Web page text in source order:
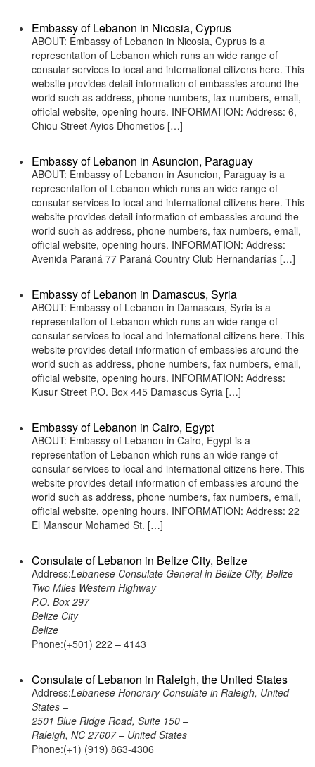
Embassy of Lebanon in Nicosia, Cyprus
ABOUT: Embassy of Lebanon in Nicosia, Cyprus is a
representation of Lebanon which runs an wide range of
consular services to local and international citizens here. This
website provides detail information of embassies around the
world such as address, phone numbers, fax numbers, email,
official website, opening hours. INFORMATION: Address: 6,
Chiou Street Ayios Dhometios […]
Embassy of Lebanon in Asuncion, Paraguay
ABOUT: Embassy of Lebanon in Asuncion, Paraguay is a
representation of Lebanon which runs an wide range of
consular services to local and international citizens here. This
website provides detail information of embassies around the
world such as address, phone numbers, fax numbers, email,
official website, opening hours. INFORMATION: Address:
Avenida Paraná 77 Paraná Country Club Hernandarías […]
Embassy of Lebanon in Damascus, Syria
ABOUT: Embassy of Lebanon in Damascus, Syria is a
representation of Lebanon which runs an wide range of
consular services to local and international citizens here. This
website provides detail information of embassies around the
world such as address, phone numbers, fax numbers, email,
official website, opening hours. INFORMATION: Address:
Kusur Street P.O. Box 445 Damascus Syria […]
Embassy of Lebanon in Cairo, Egypt
ABOUT: Embassy of Lebanon in Cairo, Egypt is a
representation of Lebanon which runs an wide range of
consular services to local and international citizens here. This
website provides detail information of embassies around the
world such as address, phone numbers, fax numbers, email,
official website, opening hours. INFORMATION: Address: 22
El Mansour Mohamed St. […]
Consulate of Lebanon in Belize City, Belize
Address:Lebanese Consulate General in Belize City, Belize
Two Miles Western Highway
P.O. Box 297
Belize City
Belize
Phone:(+501) 222 – 4143
Consulate of Lebanon in Raleigh, the United States
Address:Lebanese Honorary Consulate in Raleigh, United
States –
2501 Blue Ridge Road, Suite 150 –
Raleigh, NC 27607 – United States
Phone:(+1) (919) 863-4306